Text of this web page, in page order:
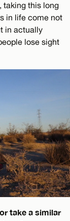
taking this long
in life come not
in actually
lose sight
take a similar